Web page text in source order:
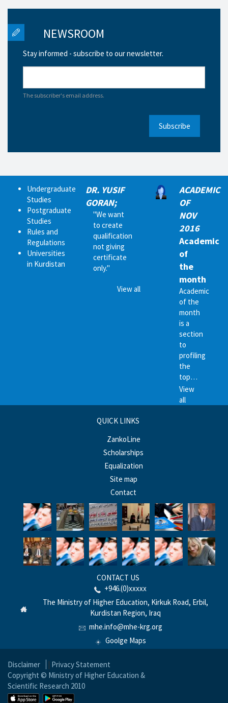
NEWSROOM
Stay informed - subscribe to our newsletter.
The subscriber's email address.
Subscribe
Undergraduate
Studies
Postgraduate
Studies
Rules and
Regulations
Universities
in Kurdistan
DR. YUSIF
GORAN;
"We want
to create
qualification
not giving
certificate
only."
View all
ACADEMIC
OF
NOV
2016
Academic
of
the
month
Academic
of the
month
is a
section
to
profiling
the
top…
View
all
QUICK LINKS
ZankoLine
Scholarships
Equalization
Site map
Contact
CONTACT US
+946.(0)xxxxx
The Ministry of Higher Education, Kirkuk Road, Erbil,
Kurdistan Region, Iraq
mhe.info@mhe-krg.org
Goolge Maps
Disclaimer
Privacy Statement
Copyright © Ministry of Higher Education &
Scientific Research 2010